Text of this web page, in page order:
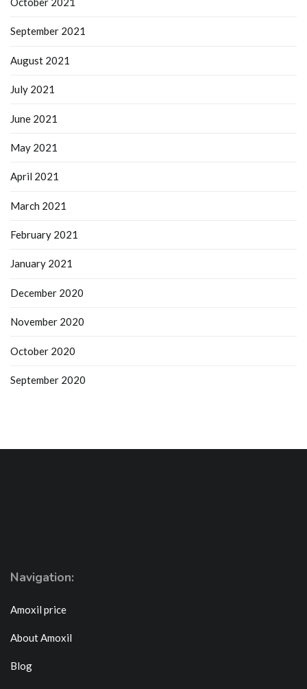
September 2021
August 2021
July 2021
June 2021
May 2021
April 2021
March 2021
February 2021
January 2021
December 2020
November 2020
October 2020
September 2020
Navigation:
Amoxil price
About Amoxil
Blog